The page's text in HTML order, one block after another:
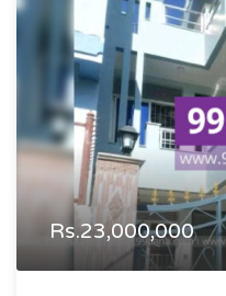
Rs.23,000,000